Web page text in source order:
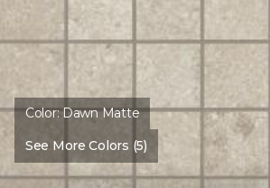
Color:Dawn Matte
See More Colors (5)